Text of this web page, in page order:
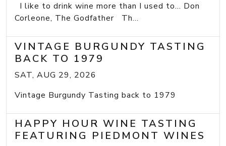
I like to drink wine more than I used to... Don
Corleone, The Godfather Th...
VINTAGE BURGUNDY TASTING
BACK TO 1979
SAT, AUG 29, 2026
Vintage Burgundy Tasting back to 1979
HAPPY HOUR WINE TASTING
FEATURING PIEDMONT WINES